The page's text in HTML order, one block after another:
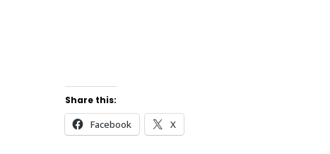
Share this:
Facebook X